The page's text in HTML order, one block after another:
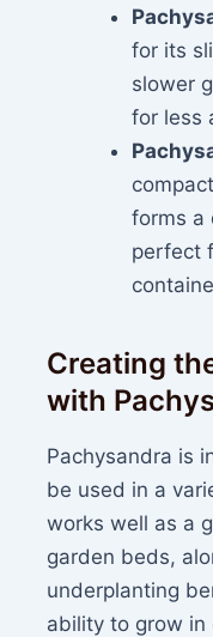
for its
slower
for less
forms a
perfect
Creating
with
Pachysandra is
be used in a
works well as a
garden beds,
underplanting
ability to grow in